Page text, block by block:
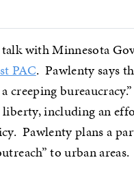
with Minnesota
PAC. Pawlenty says
creeping
including an
Pawlenty plans a
to urban areas.